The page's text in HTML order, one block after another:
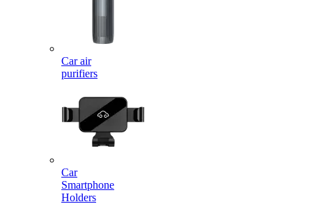
Car air
purifiers
Car
Smartphone
Holders